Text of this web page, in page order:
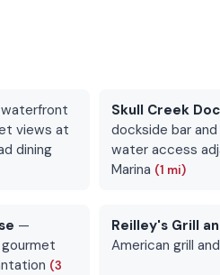
views at
dining
Skull Creek
dockside bar
water access
Marina (1 mi)
—
(3
Reilley's Grill
American grill